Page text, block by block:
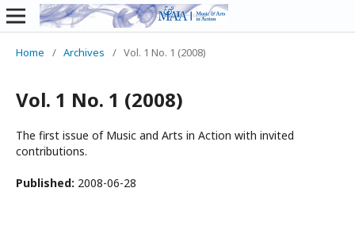
Home / Archives / Vol. 1 No. 1 (2008)
Vol. 1 No. 1 (2008)
The first issue of Music and Arts in Action with invited
contributions.
Published: 2008-06-28